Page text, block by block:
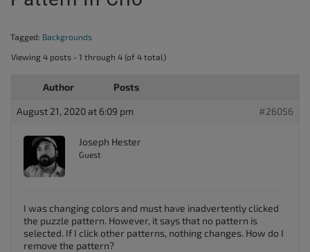
Tagged: Backgrounds
Viewing 4 posts - 1 through 4 (of 4 total)
Author Posts
August 21, 2020 at 6:09 pm #26056
Joseph Hester
Guest
I was changing colors and must have inadvertently clicked
the puzzle pattern. However, it says that no pattern is
selected. If I click other patterns, nothing changes. How do I
remove the pattern?